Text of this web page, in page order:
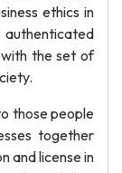
ethics in
authenticated
with the set of
those people
together
and license in